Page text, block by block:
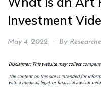
Investment
May 4, 2022 By